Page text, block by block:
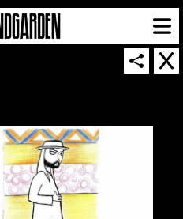
NEWSLETTER